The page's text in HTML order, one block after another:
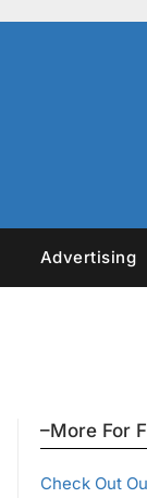
Advertising
–More For
Check Out